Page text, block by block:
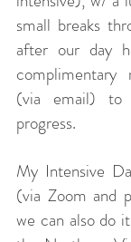
small breaks
after our day
(via email) to
progress.
My Intensive
(via Zoom and
we can also do